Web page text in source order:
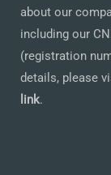
about our
including our
(registration
details, please
link.